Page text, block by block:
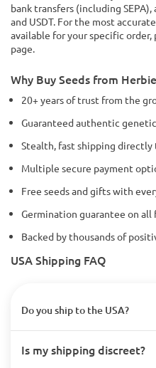
bank transfers (including
and USDT. For the most
available for your specific
page.
Why Buy Seeds from
20+ years of trust from the
Guaranteed authentic
Stealth, fast shipping directly
Multiple secure payment
Free seeds and gifts with
Germination guarantee on all
Backed by thousands of
USA Shipping FAQ
Do you ship to the USA?
Is my shipping discreet?